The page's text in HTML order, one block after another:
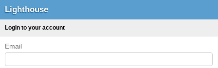
Lighthouse
Login to your account
Email